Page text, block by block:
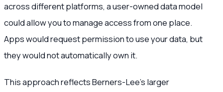
across different platforms, a user-owned data model
could allow you to manage access from one place.
Apps would request permission to use your data, but
they would not automatically own it.
This approach reflects Berners-Lee’s larger